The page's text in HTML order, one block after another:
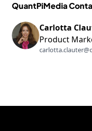
QuantPiMedia
Carlotta
Product